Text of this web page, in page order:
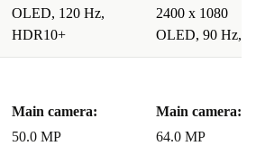
OLED, 120 Hz,
HDR10+
2400 x 1080
OLED, 90 Hz,
Main camera:
50.0 MP
Main camera:
64.0 MP